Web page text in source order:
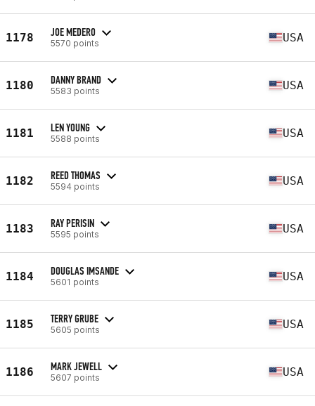
1178 JOE MEDERO
5570 points USA
1180 DANNY BRAND
5583 points USA
1181 LEN YOUNG
5588 points USA
1182 REED THOMAS
5594 points USA
1183 RAY PERISIN
5595 points USA
1184 DOUGLAS IMSANDE
5601 points USA
1185 TERRY GRUBE
5605 points USA
1186 MARK JEWELL
5607 points USA